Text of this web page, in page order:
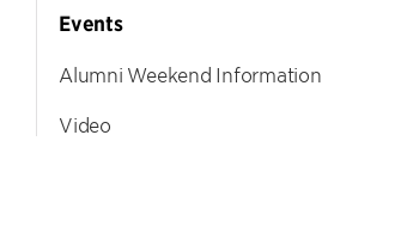
Events
Alumni Weekend Information
Video